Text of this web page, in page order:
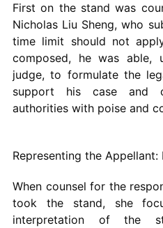
First on the stand was
Nicholas Liu Sheng, who
time limit should not
composed, he was able,
judge, to formulate the
support his case and
authorities with poise and
Representing the
When counsel for the
took the stand, she
interpretation of the